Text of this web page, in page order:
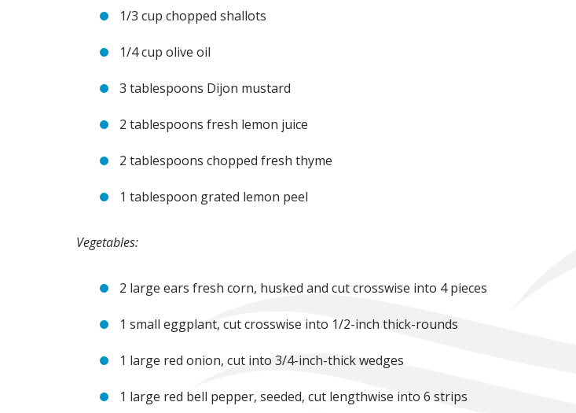
1/3 cup chopped shallots
1/4 cup olive oil
3 tablespoons Dijon mustard
2 tablespoons fresh lemon juice
2 tablespoons chopped fresh thyme
1 tablespoon grated lemon peel
Vegetables:
2 large ears fresh corn, husked and cut crosswise into 4 pieces
1 small eggplant, cut crosswise into 1/2-inch thick-rounds
1 large red onion, cut into 3/4-inch-thick wedges
1 large red bell pepper, seeded, cut lengthwise into 6 strips